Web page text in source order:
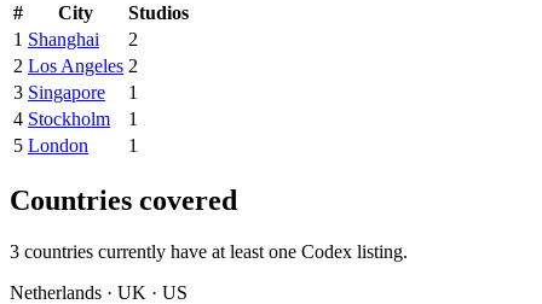
# City
Studios
1 Shanghai
2
2 Los Angeles 2
3 Singapore
1
4 Stockholm
1
5 London 1
Countries covered
3 countries currently have at least one Codex listing.
Netherlands · UK · US